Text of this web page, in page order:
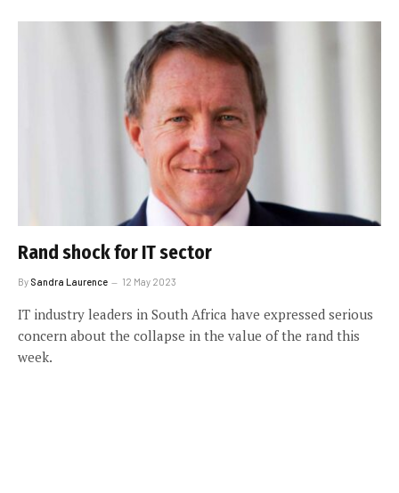
Rand shock for IT sector
By Sandra Laurence 12 May 2023
IT industry leaders in South Africa have expressed serious
concern about the collapse in the value of the rand this
week.